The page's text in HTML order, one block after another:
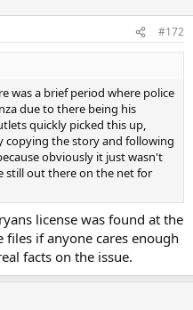
#172
was a brief period where police
due to there being his
quickly picked this up,
copying the story and following
obviously it just wasn't
still out there on the net for
license was found at the
if anyone cares enough
facts on the issue.